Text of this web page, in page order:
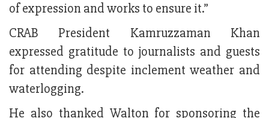
of expression and works to ensure it.”
CRAB President Kamruzzaman Khan
expressed gratitude to journalists and guests
for attending despite inclement weather and
waterlogging.
He also thanked Walton for sponsoring the